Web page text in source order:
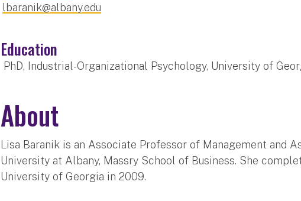
lbaranik@albany.edu
Education
PhD, Industrial-Organizational Psychology, University of
About
Lisa Baranik is an Associate Professor of Management and
University at Albany, Massry School of Business. She
University of Georgia in 2009.